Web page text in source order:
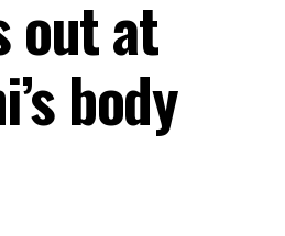
out at
body